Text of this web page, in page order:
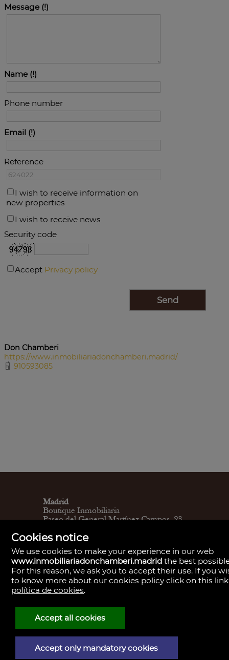
Message
Name
Phone number
Email
Reference
I wish to receive information on
new properties
I wish to receive news
Security code
Accept Privacy policy
Don Chamberi
https://www.inmobiliariadonchamberi.madrid/
910593085
Madrid
Boutique Inmobiliaria
Paseo del General Martínez Campos, 23.
L - V 9:30–14:00, 16:30–19:30
Madrid
Central de Gestión y firmas
Calle de Santa Engracia, 23. 28010
Cita previa
Madrid
Calle de José Abascal, 41. 28003
Cita previa
Contacto
Cookies notice
We use cookies to make your experience in our web
www.inmobiliariadonchamberi.madrid the best
For this reason, we ask you to accept their use. If you
to know more about our cookies policy click on this
política de cookies.
Accept all cookies
Accept only mandatory cookies